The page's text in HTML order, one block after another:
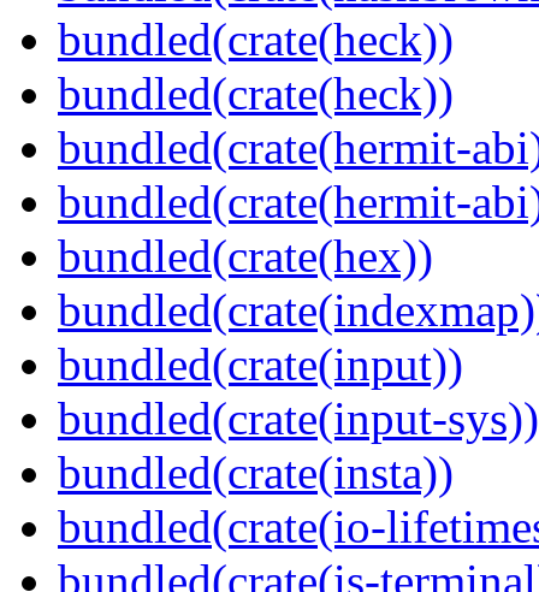
bundled(crate(heck))
bundled(crate(heck))
bundled(crate(hermit-
bundled(crate(hermit-
bundled(crate(hex))
bundled(crate(input))
bundled(crate(input-sys))
bundled(crate(insta))
bundled(crate(io-
bundled(crate(is-